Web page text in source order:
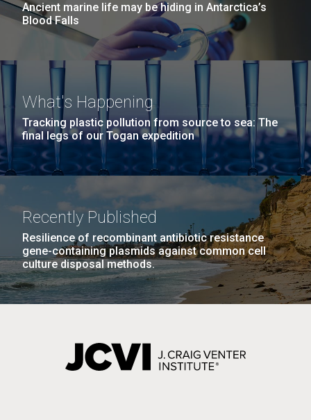
Ancient marine life may be hiding in Antarctica’s
Blood Falls
What's Happening
Tracking plastic pollution from source to sea: The
final legs of our Togan expedition
Recently Published
Resilience of recombinant antibiotic resistance
gene-containing plasmids against common cell
culture disposal methods.